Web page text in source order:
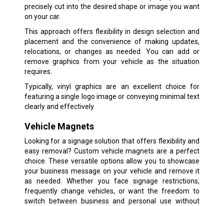
precisely cut into the desired shape or image you want
on your car.
This approach offers flexibility in design selection and
placement and the convenience of making updates,
relocations, or changes as needed. You can add or
remove graphics from your vehicle as the situation
requires.
Typically, vinyl graphics are an excellent choice for
featuring a single logo image or conveying minimal text
clearly and effectively.
Vehicle Magnets
Looking for a signage solution that offers flexibility and
easy removal? Custom vehicle magnets are a perfect
choice. These versatile options allow you to showcase
your business message on your vehicle and remove it
as needed. Whether you face signage restrictions,
frequently change vehicles, or want the freedom to
switch between business and personal use without